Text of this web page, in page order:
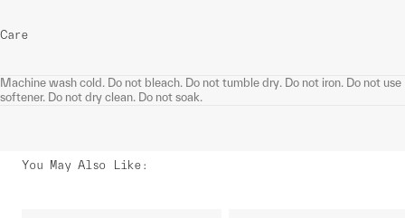
Care
Machine wash cold. Do not bleach. Do not tumble dry. Do not iron. Do not use
softener. Do not dry clean. Do not soak.
You May Also Like: